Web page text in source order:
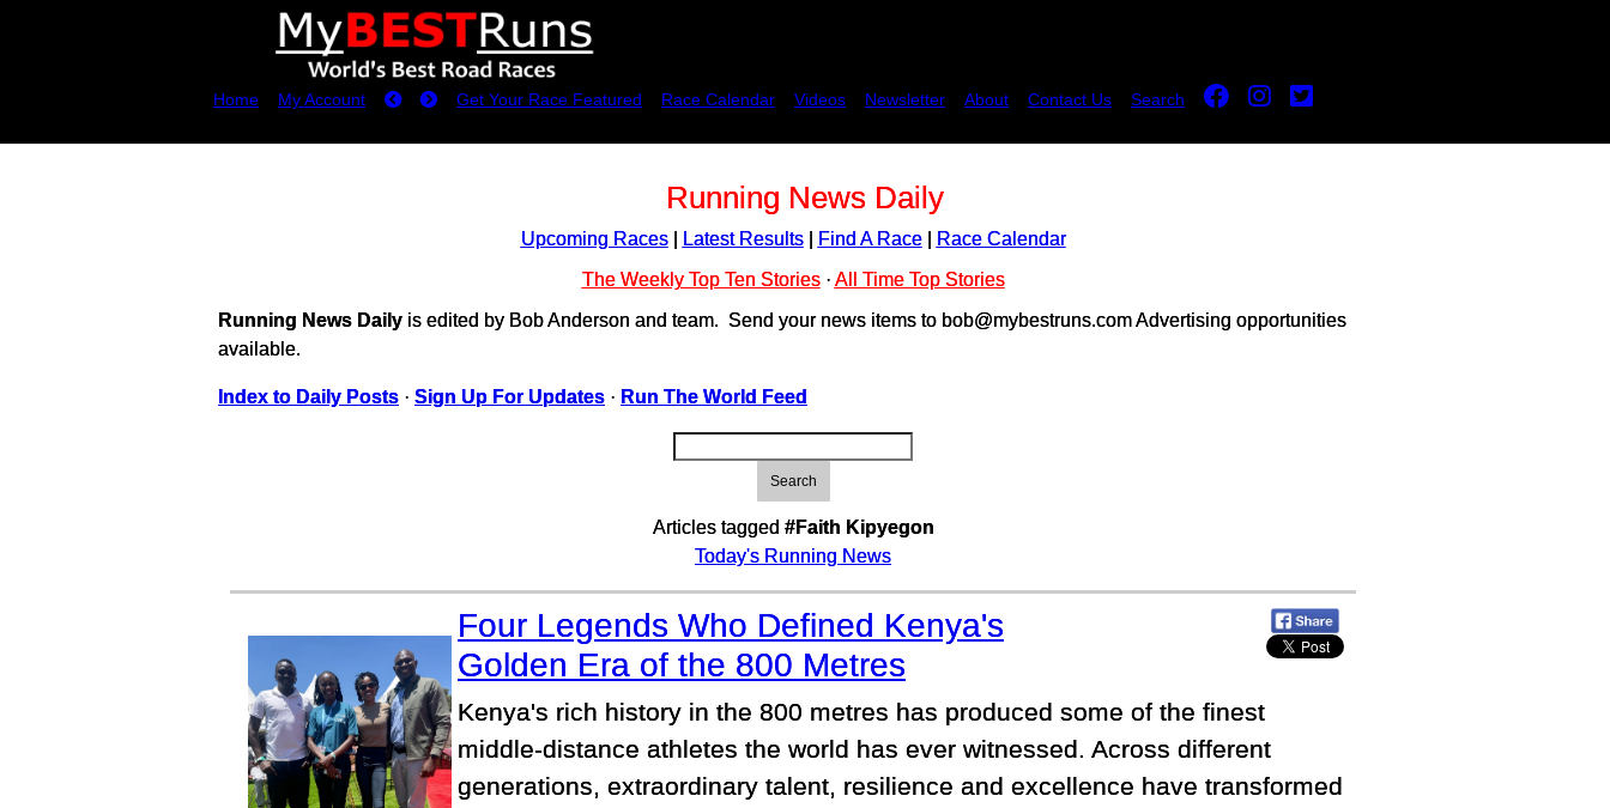
Home My Account Get Your Race Featured Race Calendar Videos Newsletter About Contact Us Search
Running News Daily
Upcoming Races| Latest Results| Find A Race|
Race Calendar
The Weekly Top Ten Stories· All Time Top Stories
Running News Daily is edited by Bob Anderson and team. Send your news items to bob@mybestruns.com Advertising opportunities
available.
Index to Daily Posts · Sign Up For Updates · Run The World Feed
Search
Articles tagged #Faith Kipyegon
Today's Running News
Four Legends Who Defined Kenya's
Golden Era of the 800 Metres
Kenya's rich history in the 800 metres has produced some of the finest
middle-distance athletes the world has ever witnessed. Across different
generations, extraordinary talent, resilience and excellence have transformed